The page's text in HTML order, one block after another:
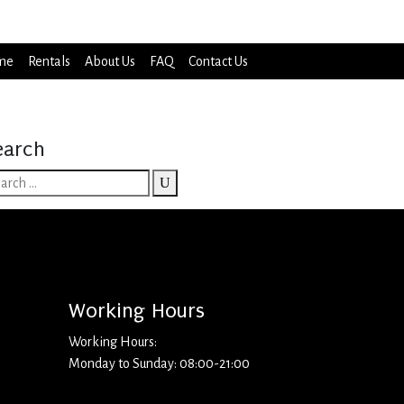
Rentals About Us FAQ Contact Us
Working Hours
Working Hours:
Monday to Sunday: 08:00-21:00